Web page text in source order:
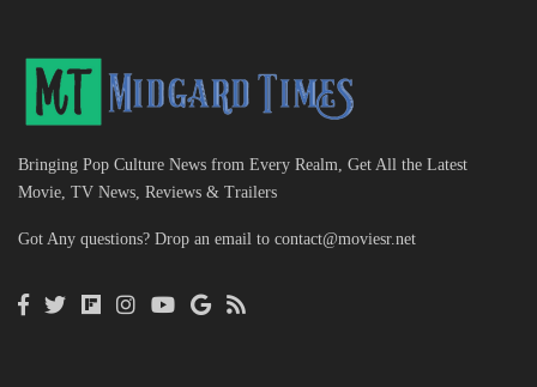
Bringing Pop Culture News from Every Realm, Get All the Latest
Movie, TV News, Reviews & Trailers
Got Any questions? Drop an email to contact@moviesr.net